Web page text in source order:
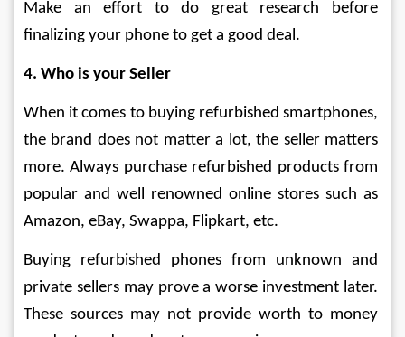
Make an effort to do great research before
finalizing your phone to get a good deal.
4. Who is your Seller
When it comes to buying refurbished smartphones,
the brand does not matter a lot, the seller matters
more. Always purchase refurbished products from
popular and well renowned online stores such as
Amazon, eBay, Swappa, Flipkart, etc.
Buying refurbished phones from unknown and
private sellers may prove a worse investment later.
These sources may not provide worth to money